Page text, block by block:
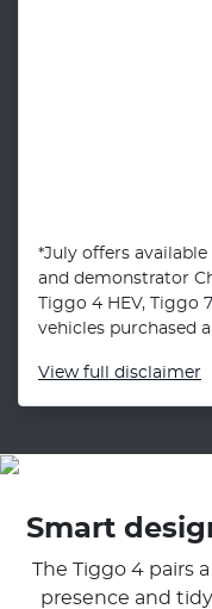
*July offers
and demonstrator
Tiggo 4 HEV, Tiggo
vehicles purchased
View full disclaimer
Smart
The Tiggo 4 pairs
presence and